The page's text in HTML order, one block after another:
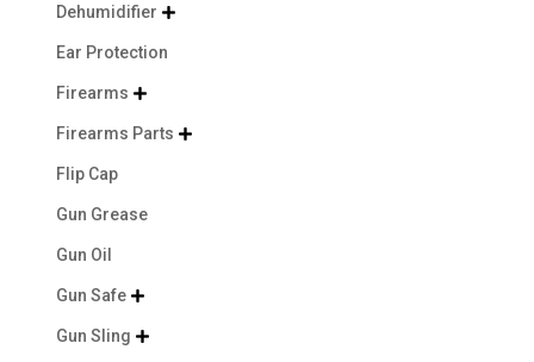
Dehumidifier 
Ear Protection
Firearms 
Firearms Parts 
Flip Cap
Gun Grease
Gun Oil
Gun Safe 
Gun Sling 